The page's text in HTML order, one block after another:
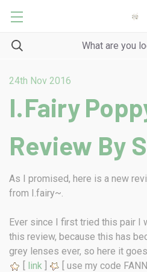
24th Nov 2016
I.Fairy
Review By
As I promised, here is a new
from I.fairy~.
Ever since I first tried this pair I
this review, because this has
grey lenses ever, so here it
link
[ use my code